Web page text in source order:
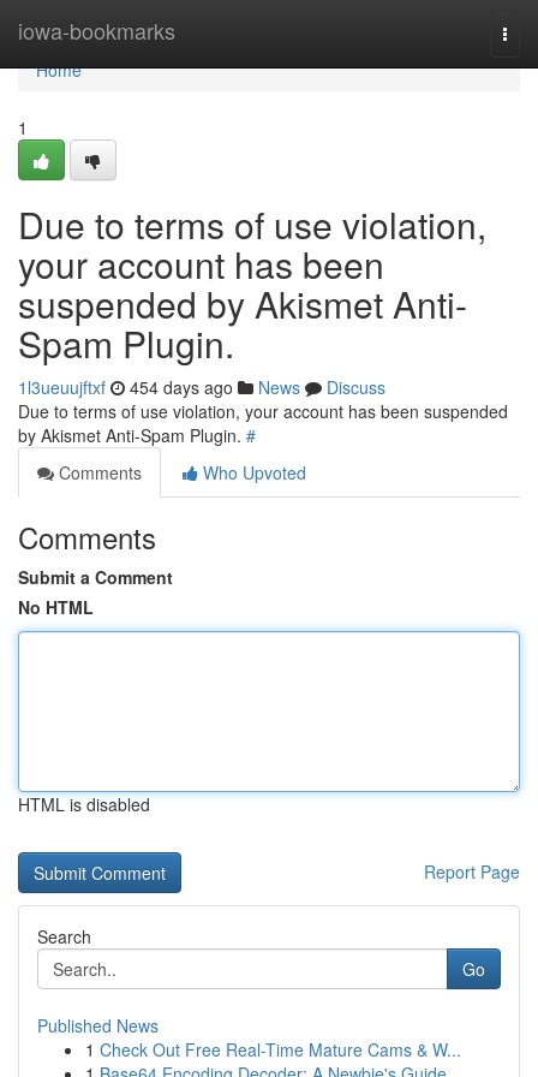
iowa-bookmarks
Home
Home
1
Due to terms of use violation,
your account has been
suspended by Akismet Anti-
Spam Plugin.
1l3ueuujftxf 454 days ago News
Discuss
Due to terms of use violation, your account has been suspended
by Akismet Anti-Spam Plugin. #
Comments
Who Upvoted
Comments
Submit a Comment
No HTML
HTML is disabled
Report Page
Search
Go
Published News
1 Check Out Free Real-Time Mature Cams & W...